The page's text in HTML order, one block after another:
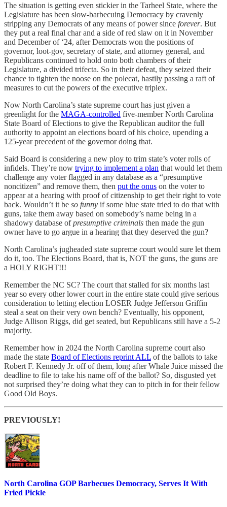
The situation is getting even stickier in the Tarheel State, where the
Legislature has been slow-barbecuing Democracy by cravenly
stripping any Democrats of any means of power since forever. But
they put a real final char and a side of red slaw on it in November
and December of ‘24, after Democrats won the positions of
governor, loot-gov, secretary of state, and attorney general, and
Republicans continued to hold onto both chambers of their
Legislature, a divided trifecta. So in their defeat, they seized their
chance to tighten the noose on the polecat, hastily passing a raft of
measures to cut the powers of the executive triplex.
Now North Carolina’s state supreme court has just given a
greenlight for the MAGA-controlled five-member North Carolina
State Board of Elections to give the Republican auditor the full
authority to appoint an elections board of his choice, upending a
125-year precedent of the governor doing that.
Said Board is considering a new ploy to trim state’s voter rolls of
infidels. They’re now trying to implement a plan that would let them
challenge any voter flagged in any database as a “presumptive
noncitizen” and remove them, then put the onus on the voter to
appear at a hearing with proof of citizenship to get their right to vote
back. Wouldn’t it be so funny if some blue state tried to do that with
guns, take them away based on somebody’s name being in a
shadowy database ofpresumptive criminals then made the gun
owner have to go argue in a hearing that they deserved the gun?
North Carolina’s jugheaded state supreme court would sure let them
do it, too. The Elections Board, that is, NOT the guns, the guns are
a HOLY RIGHT!!!
Remember the NC SC? The court that stalled for six months last
year so every other lower court in the entire state could give serious
consideration to letting election LOSER Judge Jefferson Griffin
steal a seat on their very own bench? Eventually, his opponent,
Judge Allison Riggs, did get seated, but Republicans still have a 5-2
majority.
Remember how in 2024 the North Carolina supreme court also
made the state Board of Elections reprint ALL of the ballots to take
Robert F. Kennedy Jr. off of them, long after Whale Juice missed the
deadline to file to take his name off of the ballot? So, disgusted yet
not surprised they’re doing what they can to pitch in for their fellow
Good Old Boys.
PREVIOUSLY!
North Carolina GOP Barbecues Democracy, Serves It With
Fried Pickle